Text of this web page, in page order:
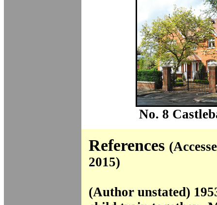
No. 8
References
2015)
(Author unstated)